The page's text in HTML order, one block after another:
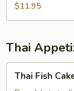
$11.95
Thai
FishThai Fish